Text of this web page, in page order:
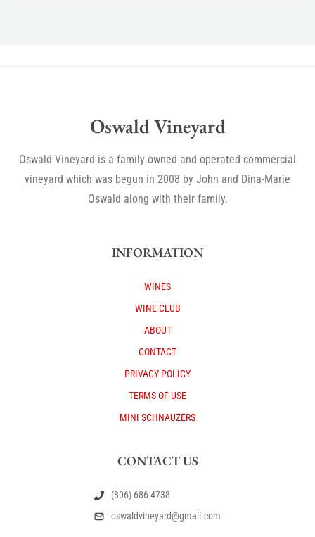
Oswald Vineyard
Oswald Vineyard is a family owned and operated commercial
vineyard which was begun in 2008 by John and Dina-Marie
Oswald along with their family.
INFORMATION
WINES
WINE CLUB
ABOUT
CONTACT
PRIVACY POLICY
TERMS OF USE
MINI SCHNAUZERS
CONTACT US
(806) 686-4738
oswaldvineyard@gmail.com